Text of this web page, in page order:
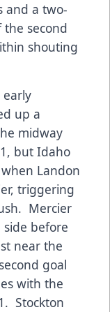
and a two-
second
shouting
up a
midway
but Idaho
Landon
triggering
Mercier
before
near the
goal
with the
Stockton